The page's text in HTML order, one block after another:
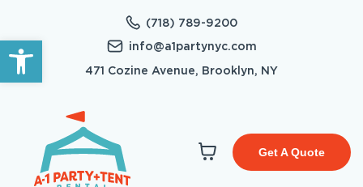
Open toolbar
(718) 789-9200
info@a1partynyc.com
471 Cozine Avenue, Brooklyn, NY
Get A Quote